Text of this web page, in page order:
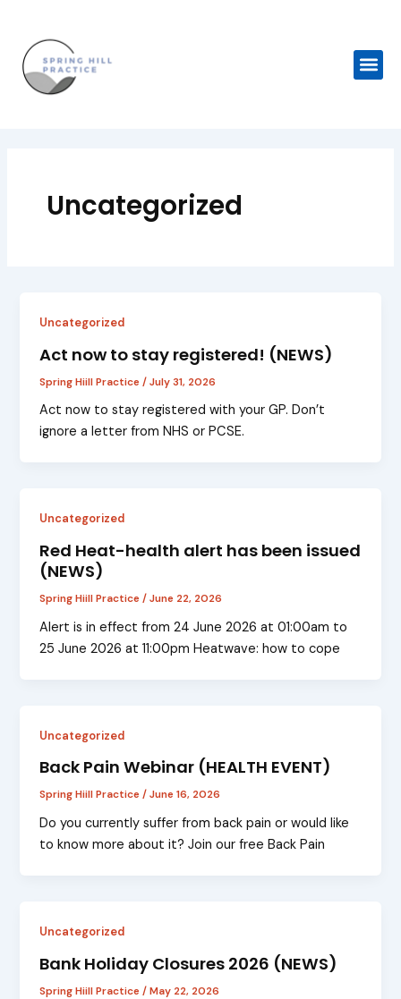
content
Uncategorized
Uncategorized
Act now to stay registered! (NEWS)
Spring Hiill Practice/July 31, 2026
Act now to stay registered with your GP. Don’t
ignore a letter from NHS or PCSE.
Uncategorized
Red Heat-health alert has been issued
(NEWS)
Spring Hiill Practice/June 22, 2026
Alert is in effect from 24 June 2026 at 01:00am to
25 June 2026 at 11:00pm Heatwave: how to cope
Uncategorized
Back Pain Webinar (HEALTH EVENT)
Spring Hiill Practice/June 16, 2026
Do you currently suffer from back pain or would like
to know more about it? Join our free Back Pain
Uncategorized
Bank Holiday Closures 2026 (NEWS)
Spring Hiill Practice/May 22, 2026